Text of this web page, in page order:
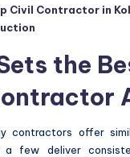
Civil Contractor in
the
contractors offer
a few deliver